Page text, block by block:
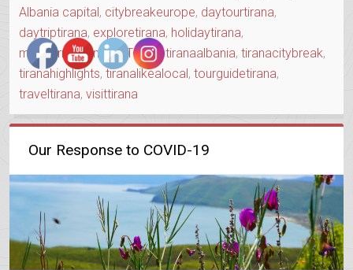
Albania capital, citybreakeurope, daytourtirana,
daytriptirana, exploretirana, holidaytirana,
mediterraneanvisit, Tirana,tiranaalbania, tiranacitybreak,
tiranahighlights, tiranalikealocal, tourguidetirana,
traveltirana, visittirana
Our Response to COVID-19